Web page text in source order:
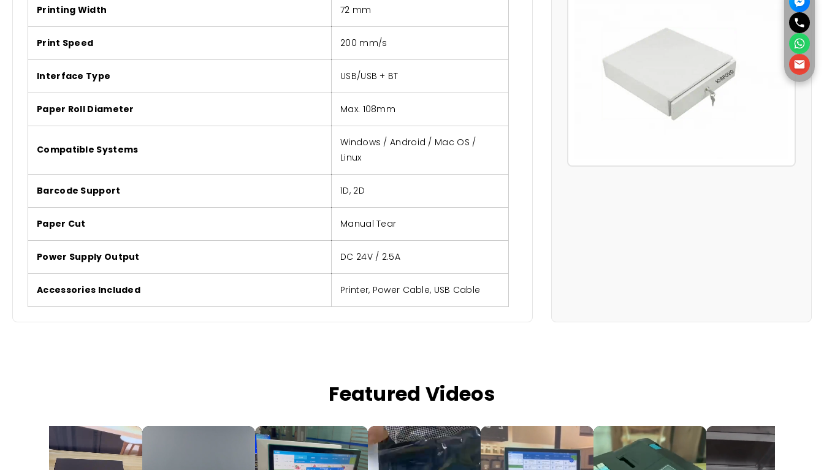
Printing Width 72 mm
Print Speed 200 mm/s
Interface Type USB/USB + BT
Paper Roll Diameter Max. 108mm
Compatible Systems
Windows / Android / Mac OS /
Linux
Barcode Support 1D, 2D
Paper Cut Manual Tear
Power Supply Output DC 24V / 2.5A
Accessories Included Printer, Power Cable, USB Cable
Featured Videos